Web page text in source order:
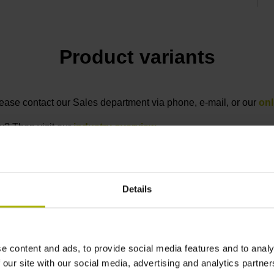
Details
content and ads, to provide social media features and to
site with our social media, advertising and analytics
Product variants
contact our Sales department via phone, e-mail, or our
Then visit ourindustry overview.
rating Data interface
(EN60529)
EnDat22 Synchronous
serial EnDat 2.2